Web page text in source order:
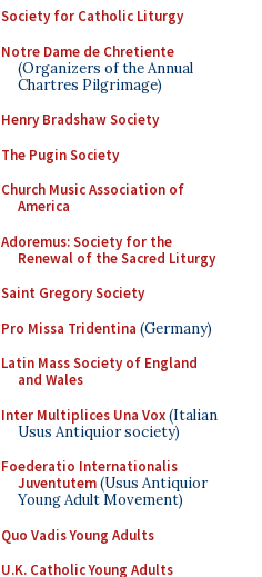
Society for Catholic Liturgy
Notre Dame de Chretiente
(Organizers of the Annual
Chartres Pilgrimage)
Henry Bradshaw Society
The Pugin Society
Church Music Association of
America
Adoremus: Society for the
Renewal of the Sacred Liturgy
Saint Gregory Society
Pro Missa Tridentina (Germany)
Latin Mass Society of England
and Wales
Inter Multiplices Una Vox(Italian
Usus Antiquior society)
Foederatio Internationalis
Juventutem(Usus Antiquior
Young Adult Movement)
Quo Vadis Young Adults
U.K. Catholic Young Adults